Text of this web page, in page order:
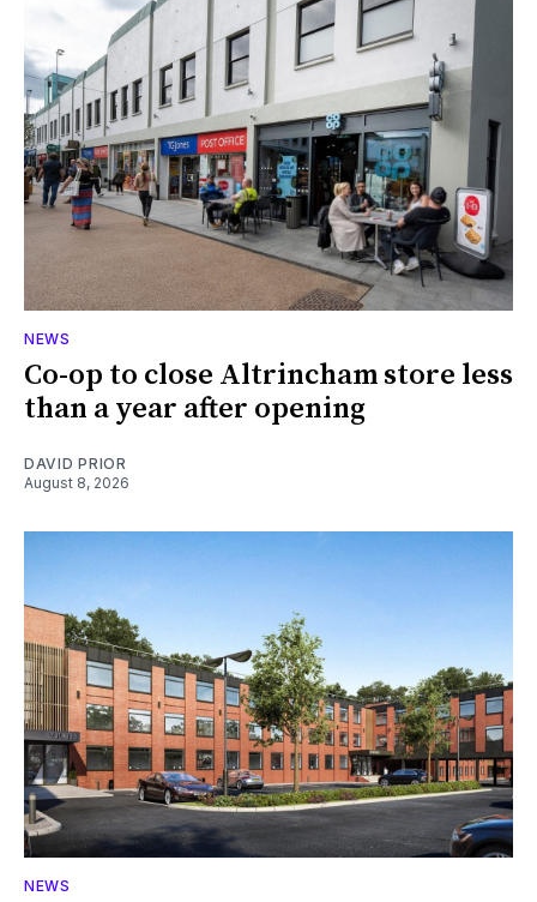
NEWS
Co-op to close Altrincham store less
than a year after opening
DAVID PRIOR
August 8, 2026
NEWS